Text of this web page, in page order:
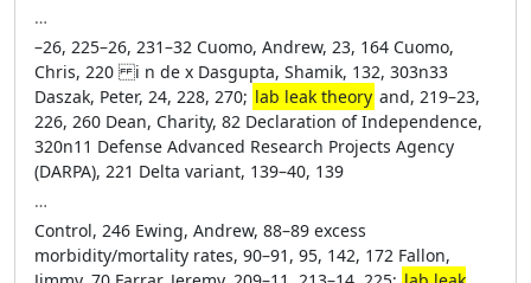
…
–26, 225–26, 231–32 Cuomo, Andrew, 23, 164 Cuomo,
Chris, 220 i n de x Dasgupta, Shamik, 132, 303n33
Daszak, Peter, 24, 228, 270; lab leak theory and, 219–23,
226, 260 Dean, Charity, 82 Declaration of ­Independence,
320n11 Defense Advanced Research Proj­ects Agency
(DARPA), 221 Delta variant, 139–40, 139
…
Control, 246 Ewing, Andrew, 88–89 excess
morbidity/mortality rates, 90–91, 95, 142, 172 Fallon,